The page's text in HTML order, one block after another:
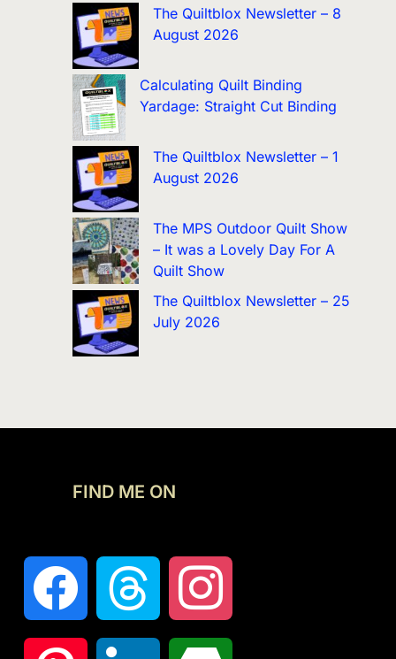
The Quiltblox Newsletter – 8
August 2026
Calculating Quilt Binding
Yardage: Straight Cut Binding
The Quiltblox Newsletter – 1
August 2026
The MPS Outdoor Quilt Show
– It was a Lovely Day For A
Quilt Show
The Quiltblox Newsletter – 25
July 2026
FIND ME ON